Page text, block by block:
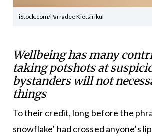
iStock.com/Parradee Kietsirikul
Wellbeing has many
taking potshots at
bystanders will not
things
To their credit, long before the
snowflake’ had crossed anyone’s